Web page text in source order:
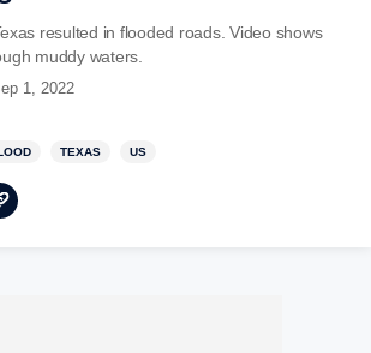
resulted in flooded roads. Video shows
muddy waters.
1, 2022
TEXAS US